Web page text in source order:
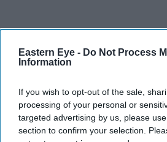
Eastern Eye - Do Not Process
Information
If you wish to opt-out of the sale,
processing of your personal or
targeted advertising by us, please
section to confirm your selection.